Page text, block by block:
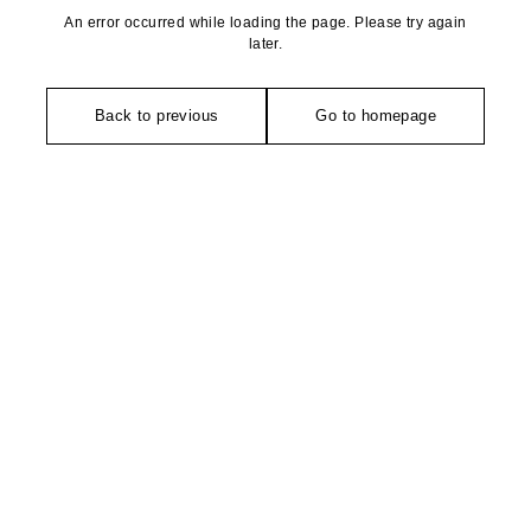
An error occurred while loading the page. Please try again
later.
Back to previous Go to homepage